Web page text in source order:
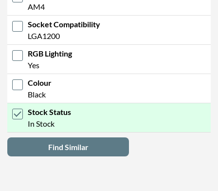
AM4
Socket Compatibility
LGA1200
RGB Lighting
Yes
Colour
Black
Stock Status
In Stock
Find Similar